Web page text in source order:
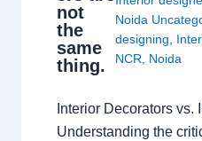
not
the
same
thing.
Noida
designing
NCR
Noida
Interior Decorators vs.
Understanding the